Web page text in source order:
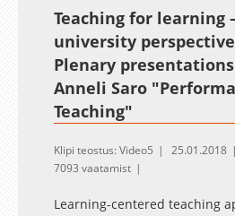
Teaching for learning
university perspective
Plenary
Anneli Saro
Teaching"
Klipi teostus: Video5
25.01.2018
7093 vaatamist
Learning-centered teaching